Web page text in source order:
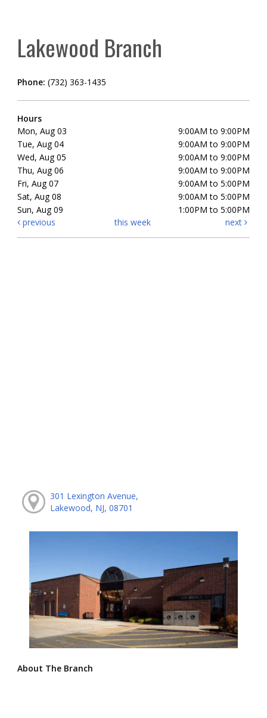
Lakewood Branch
Phone: (732) 363-1435
Hours
Mon, Aug 03
9:00AM to 9:00PM
Tue, Aug 04
9:00AM to 9:00PM
Wed, Aug 05
9:00AM to 9:00PM
Thu, Aug 06
9:00AM to 9:00PM
Fri, Aug 07
9:00AM to 5:00PM
Sat, Aug 08
9:00AM to 5:00PM
Sun, Aug 09
1:00PM to 5:00PM
previous
this week next
301 Lexington Avenue,
Lakewood, NJ, 08701
About The Branch